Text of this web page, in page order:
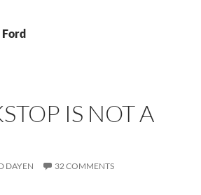
IS NOT A
DAYEN 32 COMMENTS